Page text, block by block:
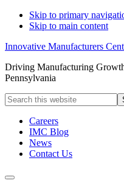
Skip to primary
Skip to main content
Innovative Manufacturers
Driving Manufacturing
Pennsylvania
Search
this
websiteCareers
IMC Blog
News
Contact Us